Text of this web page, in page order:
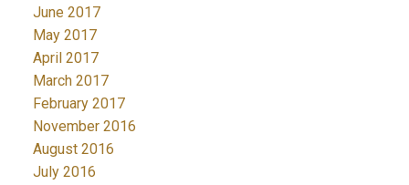
June 2017
May 2017
April 2017
March 2017
February 2017
November 2016
August 2016
July 2016